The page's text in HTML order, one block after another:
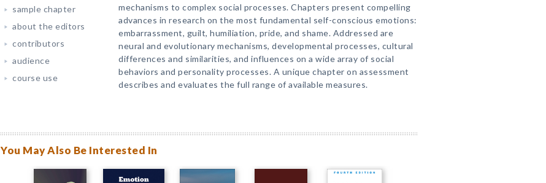
sample chapter
about the editors
contributors
audience
course use
mechanisms to complex social processes. Chapters present compelling
advances in research on the most fundamental self-conscious emotions:
embarrassment, guilt, humiliation, pride, and shame. Addressed are
neural and evolutionary mechanisms, developmental processes, cultural
differences and similarities, and influences on a wide array of social
behaviors and personality processes. A unique chapter on assessment
describes and evaluates the full range of available measures.
You May Also Be Interested In